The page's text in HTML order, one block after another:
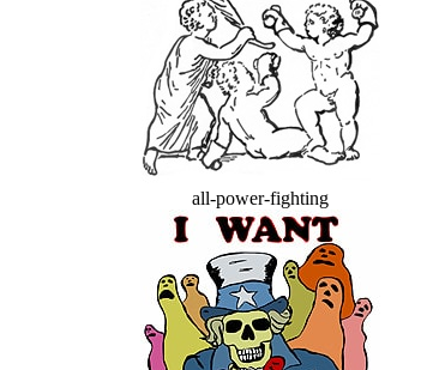
all-power-fighting